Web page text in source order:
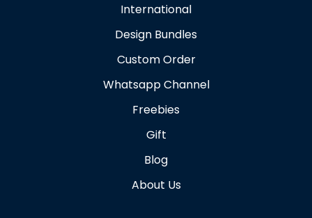
International
Design Bundles
Custom Order
Whatsapp Channel
Freebies
Gift
Blog
About Us